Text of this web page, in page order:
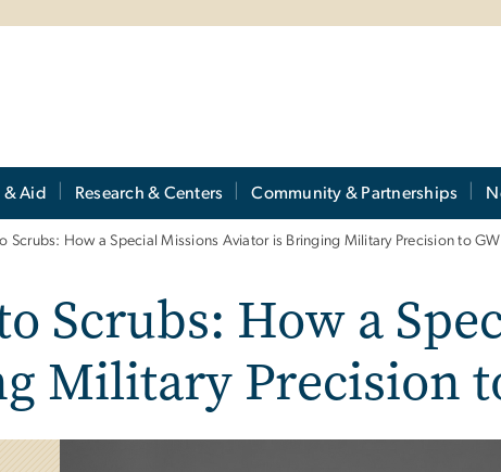
Aid Research & Centers Community & Partnerships
Scrubs: How a Special Missions Aviator is Bringing Military Precision to
Scrubs: How a
Military Precision